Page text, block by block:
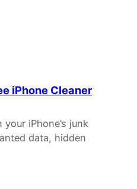
iPhone Cleaner
iPhone’s junk
data, hidden